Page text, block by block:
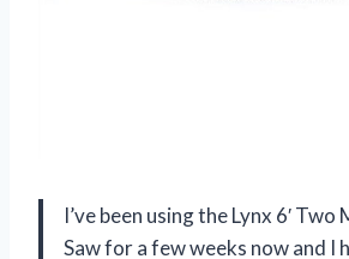
I’ve been using the Lynx 6′
Saw for a few weeks now and I